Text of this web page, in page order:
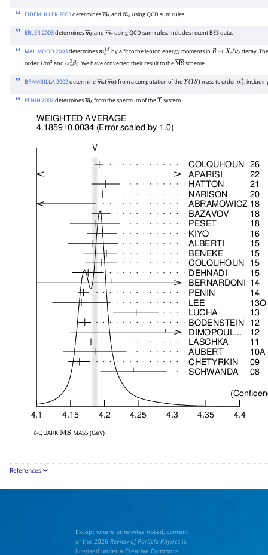
52 EIDEMULLER 2003determinesm―b
andm―c
using QCD sum rules.
53 ERLER 2003determinesm―b
andm―c
using QCD sum rules. Includes recent BES data.
54 MAHMOOD 2003determinesmb Sby a fit to the lepton energy moments in B → Xcℓνℓ decay.
order 1/m andαs2β0. We have converted their result to theMS―scheme.
55 BRAMBILLA 2002determinem―b(m ―b
) from a computation of theΥ (1S) mass to orderαs4,
56 PENIN 2002determinesm―b
from the spectrum of theΥ system.
b-QUARKMS―MASS (GeV)
References
Except where otherwise noted, content
of the 2026 Review of Particle Physicsis
licensed under a Creative Commons